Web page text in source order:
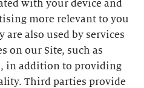
with your device and
more relevant to you
are also used by services
on our Site, such as
in addition to providing
Third parties provide